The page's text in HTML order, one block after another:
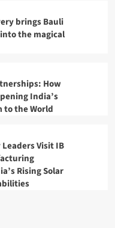
brings Bauli
the magical
How
India’s
to the World
Visit IB
Rising Solar